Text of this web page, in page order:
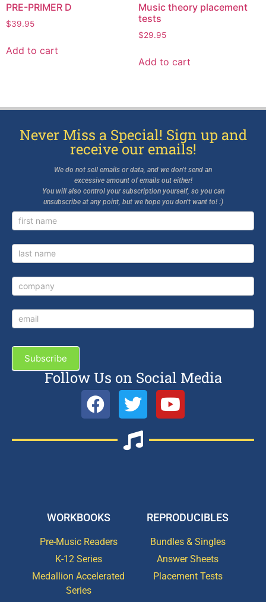
PRE-PRIMER D
$39.95
Add to cart
Music theory placement
tests
$29.95
Add to cart
Never Miss a Special! Sign up and
receive our emails!
We do not sell emails or data, and we don’t send an
excessive amount of emails out either!
You will also control your subscription yourself, so you can
unsubscribe at any point, but we hope you don’t want to! :)
Newsletter
Signup
Subscribe
Follow Us on Social Media
WORKBOOKS
Pre-Music Readers
K-12 Series
Medallion Accelerated
Series
REPRODUCIBLES
Bundles & Singles
Answer Sheets
Placement Tests